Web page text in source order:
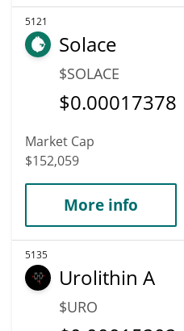
5121
Solace
$SOLACE
$0.00017378
Market Cap
$152,059
More info
5135
Urolithin A
$URO